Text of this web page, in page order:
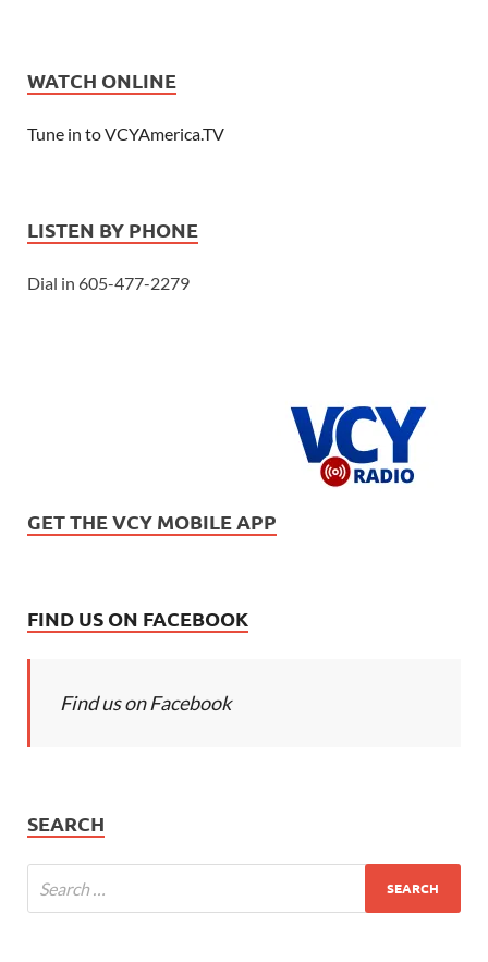
WATCH ONLINE
Tune in to VCYAmerica.TV
LISTEN BY PHONE
Dial in 605-477-2279
GET THE VCY MOBILE APP
FIND US ON FACEBOOK
Find us on Facebook
SEARCH